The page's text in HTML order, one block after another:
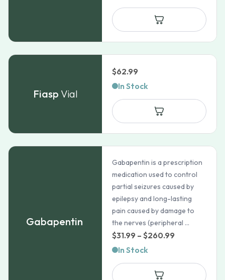
Fiasp Vial
$62.99
In Stock
Gabapentin
Gabapentin is a prescription
medication used to control
partial seizures caused by
epilepsy and long-lasting
pain caused by damage to
the nerves (peripheral ...
$31.99 – $260.99
$31.99
through
In Stock